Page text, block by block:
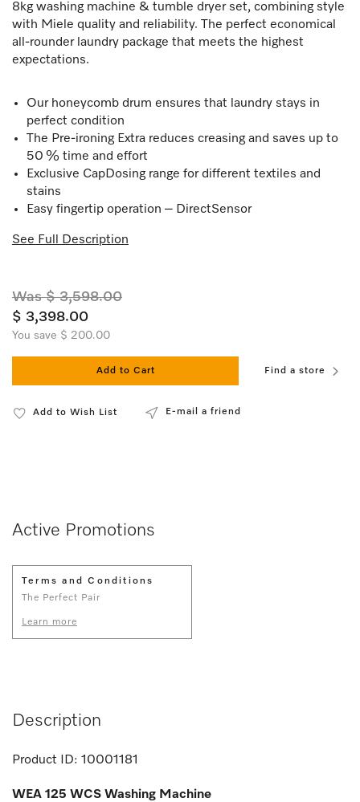
8kg washing machine & tumble dryer set, combining style
with Miele quality and reliability. The perfect economical
all-rounder laundry package that meets the highest
expectations.
Our honeycomb drum ensures that laundry stays in
perfect condition
The Pre-ironing Extra reduces creasing and saves up to
50 % time and effort
Exclusive CapDosing range for different textiles and
stains
Easy fingertip operation – DirectSensor
See Full Description
Was $ 3,598.00
$ 3,398.00
You save $ 200.00
Add to Cart Find a store
Add to Wish List E-mail a friend
Active Promotions
Terms and Conditions
The Perfect Pair
Learn more
Description
Product ID: 10001181
WEA 125 WCS Washing Machine